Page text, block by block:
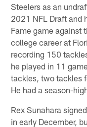
Steelers as an
2021 NFL Draft and
Fame game against
college career at
recording 150
he played in 11
tackles, two tackles
He had a season-
Rex Sunahara
in early December,